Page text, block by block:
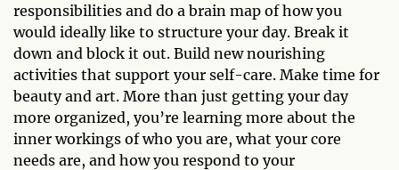
responsibilities and do a brain map of how you
would ideally like to structure your day. Break it
down and block it out. Build new nourishing
activities that support your self-care. Make time for
beauty and art. More than just getting your day
more organized, you’re learning more about the
inner workings of who you are, what your core
needs are, and how you respond to your